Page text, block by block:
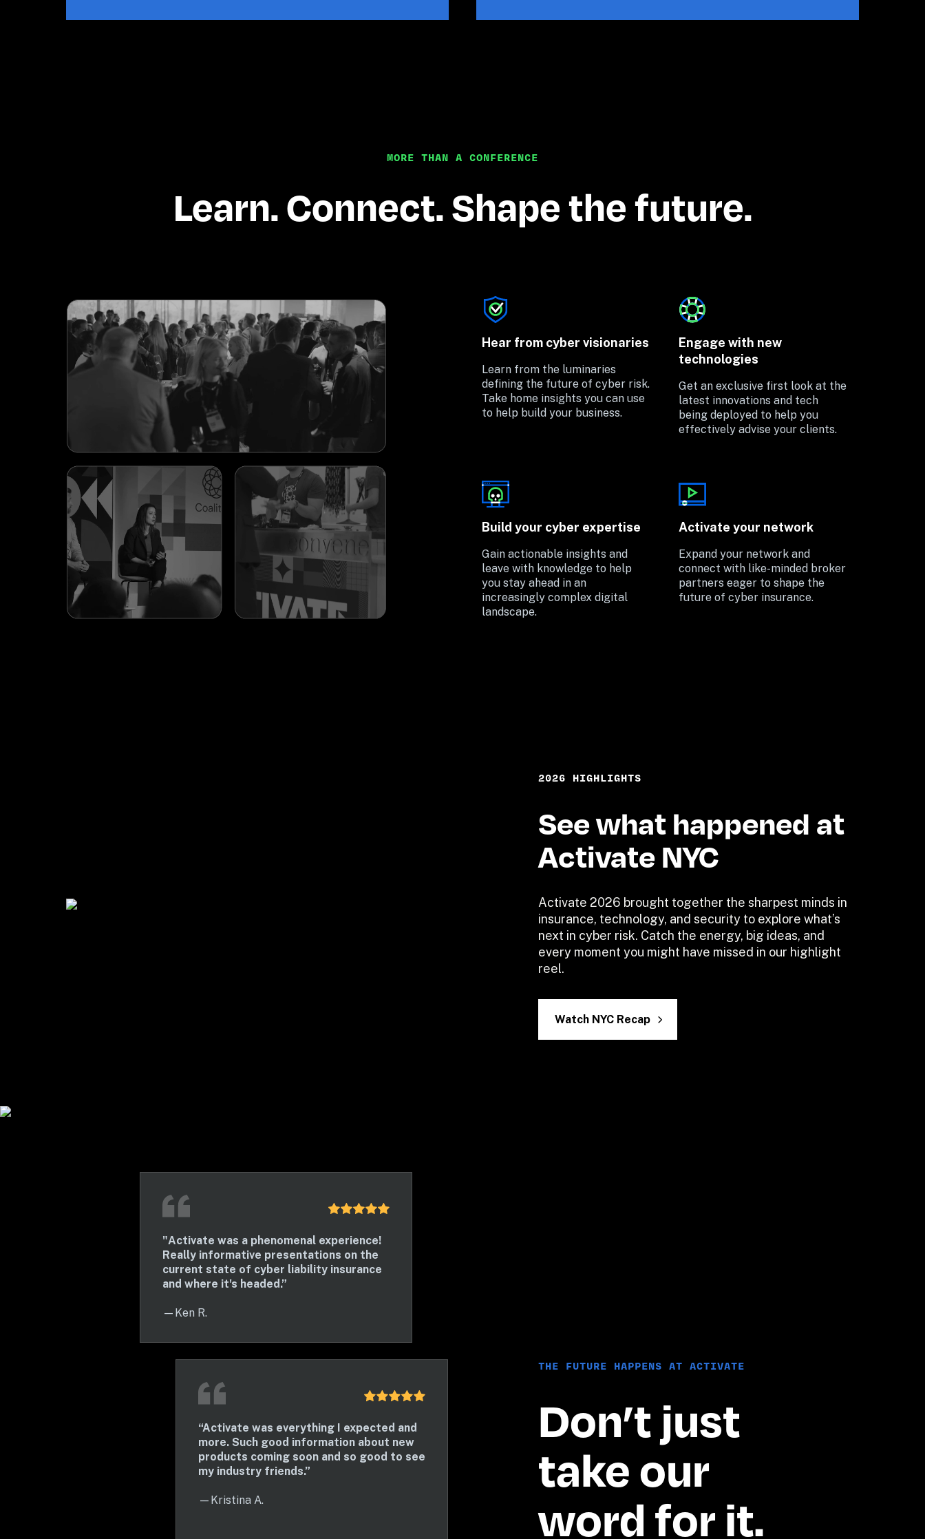
MORE THAN A CONFERENCE
Learn. Connect. Shape the future.
Hear from cyber visionaries
Learn from the luminaries
defining the future of cyber risk.
Take home insights you can use
to help build your business.
Engage with new
technologies
Get an exclusive first look at the
latest innovations and tech
being deployed to help you
effectively advise your clients.
Build your cyber expertise
Gain actionable insights and
leave with knowledge to help
you stay ahead in an
increasingly complex digital
landscape.
Activate your network
Expand your network and
connect with like-minded broker
partners eager to shape the
future of cyber insurance.
2026 HIGHLIGHTS
See what happened at
Activate NYC
Activate 2026 brought together the sharpest minds in
insurance, technology, and security to explore what’s
next in cyber risk. Catch the energy, big ideas, and
every moment you might have missed in our highlight
reel.
Watch NYC Recap
"Activate was a phenomenal experience!
Really informative presentations on the
current state of cyber liability insurance
and where it's headed.”
—Ken R.
“Activate was everything I expected and
more. Such good information about new
products coming soon and so good to see
my industry friends.”
—Kristina A.
THE FUTURE HAPPENS AT ACTIVATE
Don’t just
take our
word for it.